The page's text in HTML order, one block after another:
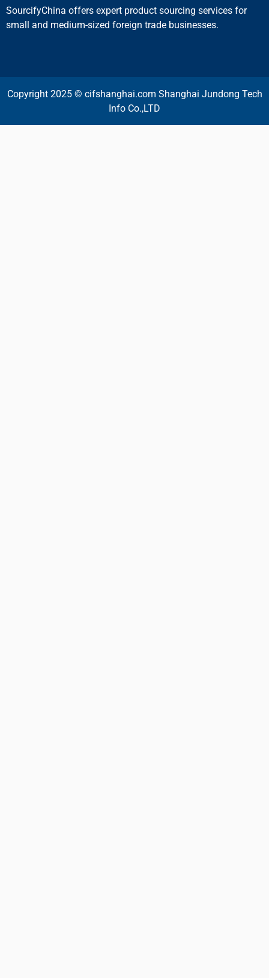
SourcifyChina offers expert product sourcing services for
small and medium-sized foreign trade businesses.
Copyright 2025 © cifshanghai.com Shanghai Jundong Tech
Info Co.,LTD